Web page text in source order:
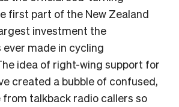
first part of the New Zealand
investment the
made in cycling
idea of right-wing support for
created a bubble of confused,
talkback radio callers so